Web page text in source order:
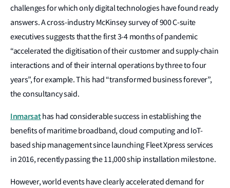
challenges for which only digital technologies have found ready
answers. A cross-industry McKinsey survey of 900 C-suite
executives suggests that the first 3-4 months of pandemic
“accelerated the digitisation of their customer and supply-chain
interactions and of their internal operations by three to four
years”, for example. This had “transformed business forever”,
the consultancy said.
Inmarsathas had considerable success in establishing the
benefits of maritime broadband, cloud computing and IoT-
based ship management since launching Fleet Xpress services
in 2016, recently passing the 11,000 ship installation milestone.
However, world events have clearly accelerated demand for